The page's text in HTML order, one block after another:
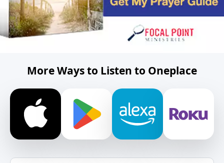
More Ways to Listen to Oneplace